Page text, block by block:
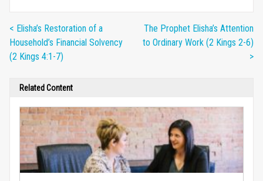
< Elisha’s Restoration of a
Household’s Financial Solvency
(2 Kings 4:1-7)
The Prophet Elisha’s Attention
to Ordinary Work (2 Kings 2-6)
>
Related Content